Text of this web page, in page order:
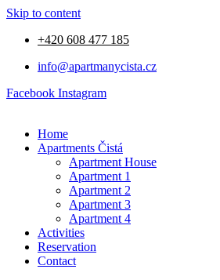
Skip to content
+420 608 477 185
info@apartmanycista.cz
Facebook Instagram
Home
Apartments Čistá
Apartment House
Apartment 1
Apartment 2
Apartment 3
Apartment 4
Activities
Reservation
Contact